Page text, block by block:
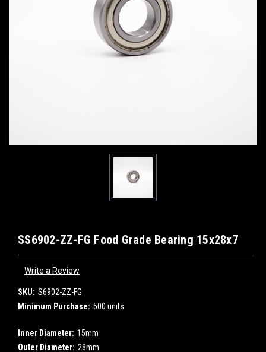
SS6902-ZZ-FG Food Grade Bearing 15x28x7
Write a Review
SKU: S6902-ZZ-FG
Minimum Purchase: 500 units
Inner Diameter: 15mm
Outer Diameter: 28mm